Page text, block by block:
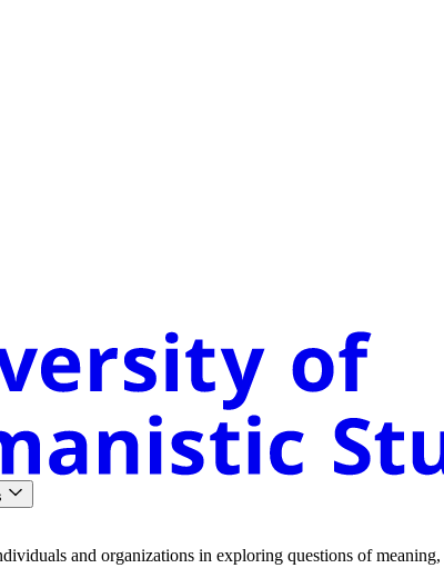
and organizations in exploring questions ofmeaning